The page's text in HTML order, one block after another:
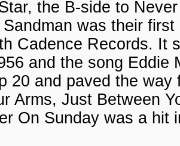
the B-side to
Sandman was their
Cadence Records. It
and the song
20 and paved the
Arms, Just Between
On Sunday was a hit